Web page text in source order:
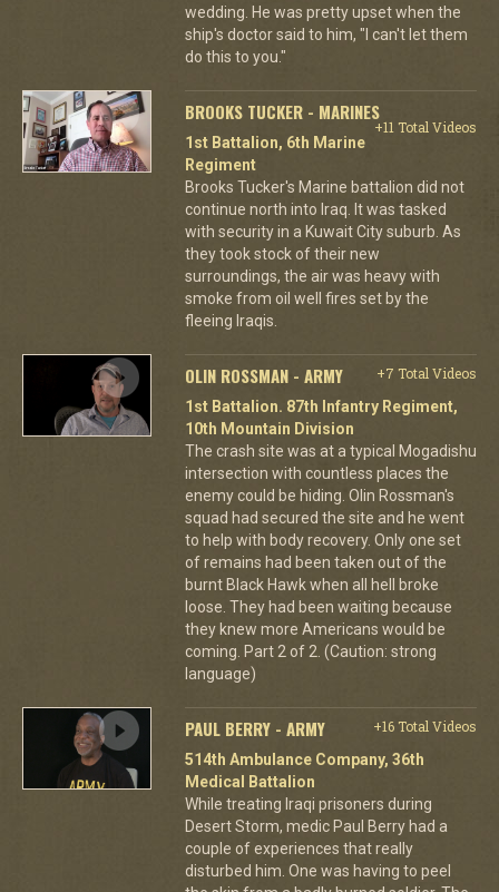
wedding. He was pretty upset when the
ship's doctor said to him, "I can't let them
do this to you."
BROOKS TUCKER - MARINES
+11 Total Videos
1st Battalion, 6th Marine
Regiment
Brooks Tucker's Marine battalion did not
continue north into Iraq. It was tasked
with security in a Kuwait City suburb. As
they took stock of their new
surroundings, the air was heavy with
smoke from oil well fires set by the
fleeing Iraqis.
OLIN ROSSMAN - ARMY
+7 Total Videos
1st Battalion. 87th Infantry Regiment,
10th Mountain Division
The crash site was at a typical Mogadishu
intersection with countless places the
enemy could be hiding. Olin Rossman's
squad had secured the site and he went
to help with body recovery. Only one set
of remains had been taken out of the
burnt Black Hawk when all hell broke
loose. They had been waiting because
they knew more Americans would be
coming. Part 2 of 2. (Caution: strong
language)
PAUL BERRY - ARMY
+16 Total Videos
514th Ambulance Company, 36th
Medical Battalion
While treating Iraqi prisoners during
Desert Storm, medic Paul Berry had a
couple of experiences that really
disturbed him. One was having to peel